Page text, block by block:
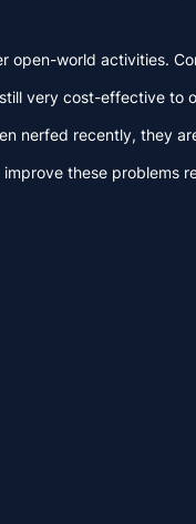
world activities.
very cost-effective to
nerfed recently, they
these problems